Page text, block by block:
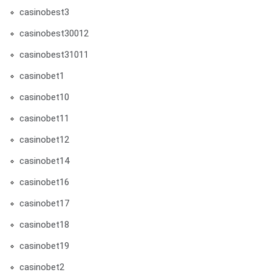
casinobest3
casinobest30012
casinobest31011
casinobet1
casinobet10
casinobet11
casinobet12
casinobet14
casinobet16
casinobet17
casinobet18
casinobet19
casinobet2